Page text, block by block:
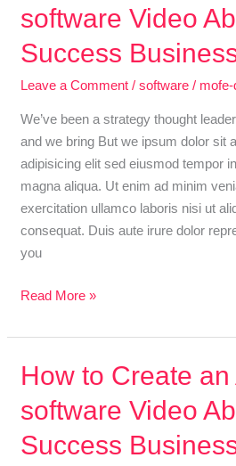
software Video
Success
Leave a Comment /software /
We’ve been a strategy thought
and we bring But we ipsum dolor sit
adipisicing elit sed eiusmod tempor
magna aliqua. Ut enim ad minim
exercitation ullamco laboris nisi ut
consequat. Duis aute irure dolor
you
Create
an
Awesome
software
Read More »
How to Create
software Video
Success
How
Create
an
Awesome